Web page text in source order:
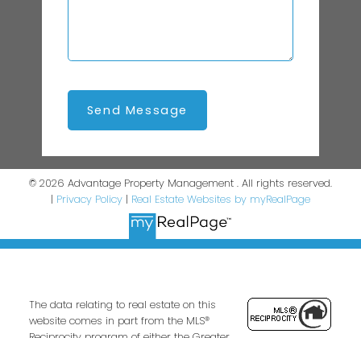
Send Message
© 2026 Advantage Property Management . All rights reserved.
| Privacy Policy | Real Estate Websites by myRealPage
The data relating to real estate on this
website comes in part from the MLS®